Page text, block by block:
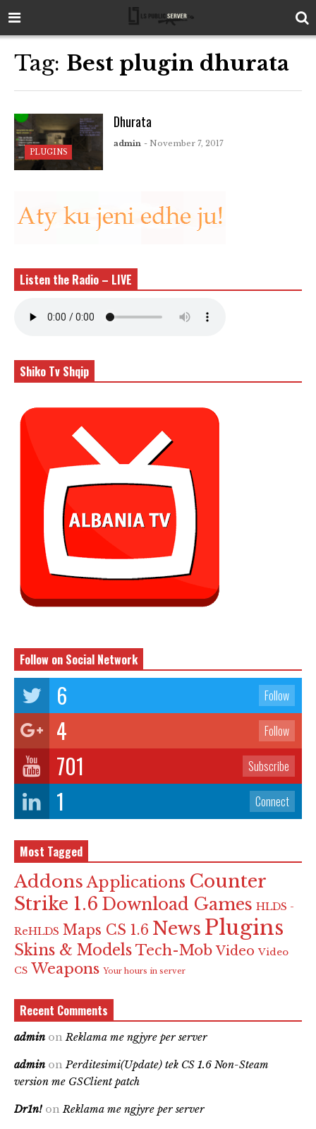
Tag: Best plugin dhurata
PLUGINS
Dhurata
admin - November 7, 2017
Listen the Radio – LIVE
Shiko Tv Shqip
Follow on Social Network
6 Follow
4 Follow
701 Subscribe
1 Connect
Most Tagged
Addons Applications Counter
Strike 1.6 Download Games HLDS -
ReHLDS Maps CS 1.6 News Plugins
Skins & Models Tech-Mob Video Video
CS Weapons Your hours in server
Recent Comments
admin on Reklama me ngjyre per server
admin on Perditesimi(Update) tek CS 1.6 Non-Steam
version me GSClient patch
Dr1n! on Reklama me ngjyre per server